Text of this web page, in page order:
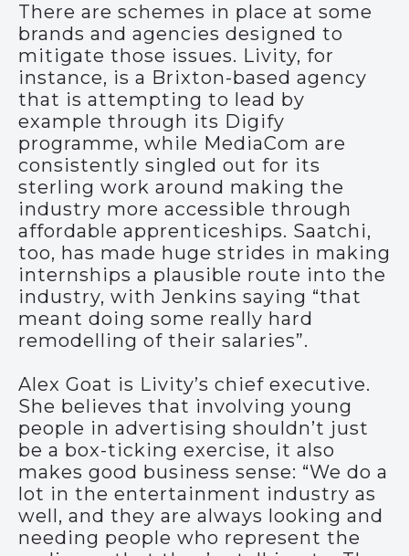
There are schemes in place at some
brands and agencies designed to
mitigate those issues. Livity, for
instance, is a Brixton-based agency
that is attempting to lead by
example through its Digify
programme, while MediaCom are
consistently singled out for its
sterling work around making the
industry more accessible through
affordable apprenticeships. Saatchi,
too, has made huge strides in making
internships a plausible route into the
industry, with Jenkins saying “that
meant doing some really hard
remodelling of their salaries”.
Alex Goat is Livity’s chief executive.
She believes that involving young
people in advertising shouldn’t just
be a box-ticking exercise, it also
makes good business sense: “We do a
lot in the entertainment industry as
well, and they are always looking and
needing people who represent the